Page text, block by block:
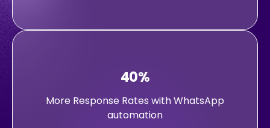
40%
More Response Rates with WhatsApp
automation